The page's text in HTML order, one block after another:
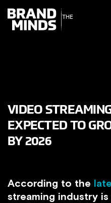
UNITING THE
THE
WORLD
VIDEO
EXPECTED TO
BY 2026
According to the
streaming industry